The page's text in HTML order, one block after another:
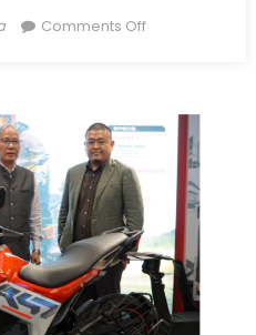
Comments Offon
new
dealership
outlets
Assam